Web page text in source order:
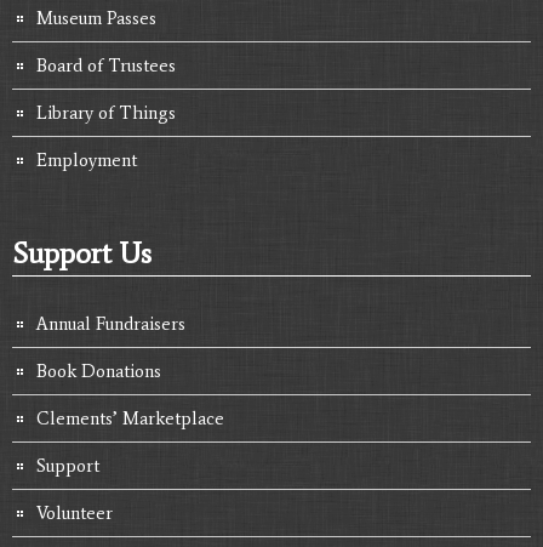
Museum Passes
Board of Trustees
Library of Things
Employment
Support Us
Annual Fundraisers
Book Donations
Clements’ Marketplace
Support
Volunteer